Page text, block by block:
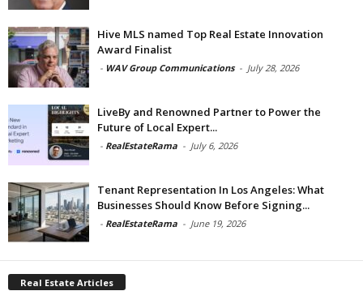
Hive MLS named Top Real Estate Innovation
Award Finalist
- WAV Group Communications - July 28, 2026
LiveBy and Renowned Partner to Power the
Future of Local Expert...
- RealEstateRama - July 6, 2026
Tenant Representation In Los Angeles: What
Businesses Should Know Before Signing...
- RealEstateRama - June 19, 2026
Real Estate Articles